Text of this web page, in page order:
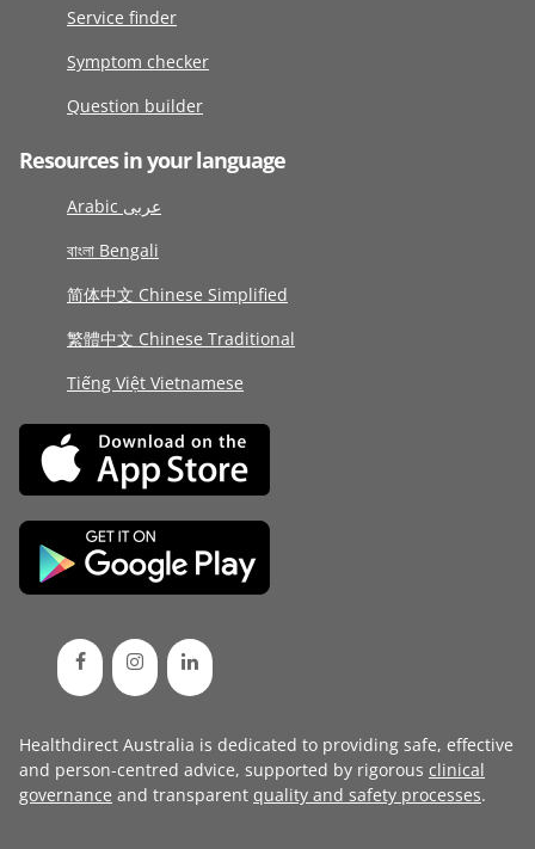
Service finder
Symptom checker
Question builder
Resources in your language
Arabic عربى
বাংলা Bengali
简体中文 Chinese Simplified
繁體中文 Chinese Traditional
Tiếng Việt Vietnamese
Healthdirect Australia is dedicated to providing safe, effective
and person-centred advice, supported by rigorous clinical
governance and transparent quality and safety processes.